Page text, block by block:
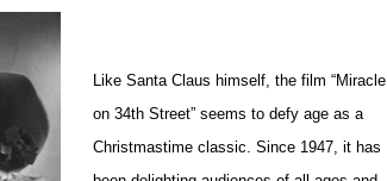
Like Santa Claus himself, the film “Miracle
on 34th Street” seems to defy age as a
Christmastime classic. Since 1947, it has